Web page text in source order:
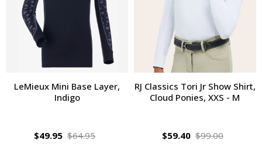
LeMieux Mini Base Layer,
Indigo
$49.95 $64.95
RJ Classics Tori Jr Show Shirt,
Cloud Ponies, XXS - M
$59.40 $99.00